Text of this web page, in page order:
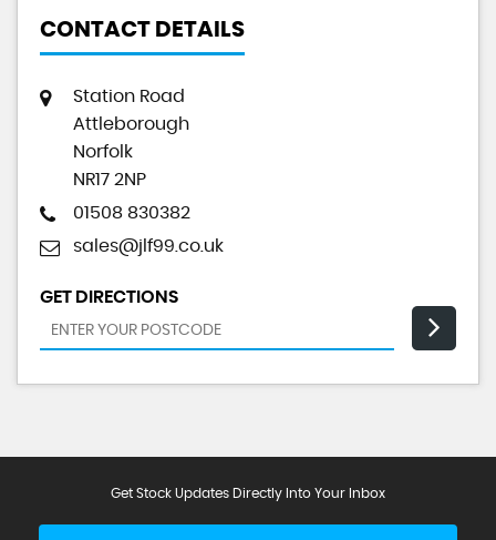
CONTACT DETAILS
Station Road
Attleborough
Norfolk
NR17 2NP
01508 830382
sales@jlf99.co.uk
GET DIRECTIONS
Get Stock Updates Directly Into Your Inbox